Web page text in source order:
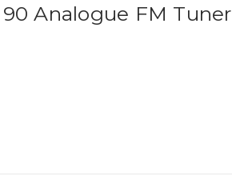
Analogue FM Tuner